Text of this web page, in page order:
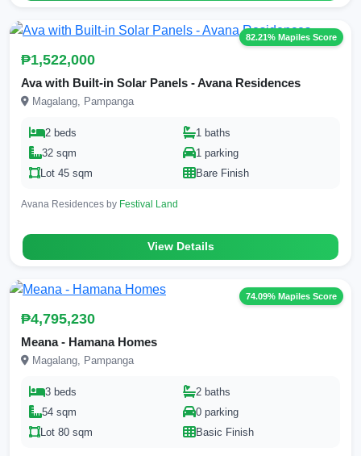
82.21% Mapiles Score
₱1,522,000
Ava with Built-in Solar Panels - Avana Residences
Magalang, Pampanga
2 beds
1 baths
32 sqm
1 parking
Lot 45 sqm
Bare Finish
Avana Residences by Festival Land
View Details
74.09% Mapiles Score
₱4,795,230
Meana - Hamana Homes
Magalang, Pampanga
3 beds
2 baths
54 sqm
0 parking
Lot 80 sqm
Basic Finish